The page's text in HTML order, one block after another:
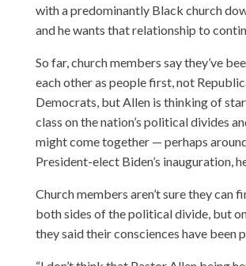
with a predominantly Black church
and he wants that relationship to
So far, church members say they’ve
each other as people first, not
Democrats, but Allen is thinking of
class on the nation’s political divides
might come together — perhaps
President-elect Biden’s inauguration,
Church members aren’t sure they can
both sides of the political divide, but on
they said their consciences have been